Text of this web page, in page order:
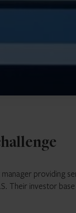
providing
Their investor